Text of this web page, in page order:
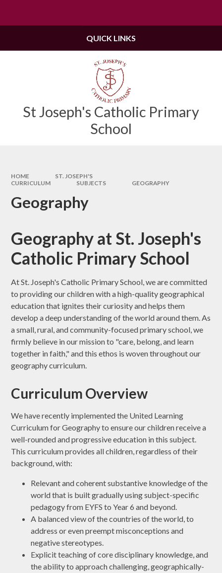
St Joseph's Catholic Primary
School
QUICK LINKS
HOME
ST. JOSEPH'S
CURRICULUM
SUBJECTS GEOGRAPHY
Geography
Geography at St. Joseph's
Catholic Primary School
At St. Joseph's Catholic Primary School, we are committed
to providing our children with a high-quality geographical
education that ignites their curiosity and helps them
develop a deep understanding of the world around them. As
a small, rural, and community-focused primary school, we
firmly believe in our mission to "care, belong, and learn
together in faith," and this ethos is woven throughout our
geography curriculum.
Curriculum Overview
We have recently implemented the United Learning
Curriculum for Geography to ensure our children receive a
well-rounded and progressive education in this subject.
This curriculum provides all children, regardless of their
background, with:
Relevant and coherent substantive knowledge of the
world that is built gradually using subject-specific
pedagogy from EYFS to Year 6 and beyond.
A balanced view of the countries of the world, to
address or even preempt misconceptions and
negative stereotypes.
Explicit teaching of core disciplinary knowledge, and
the ability to approach challenging, geographically-